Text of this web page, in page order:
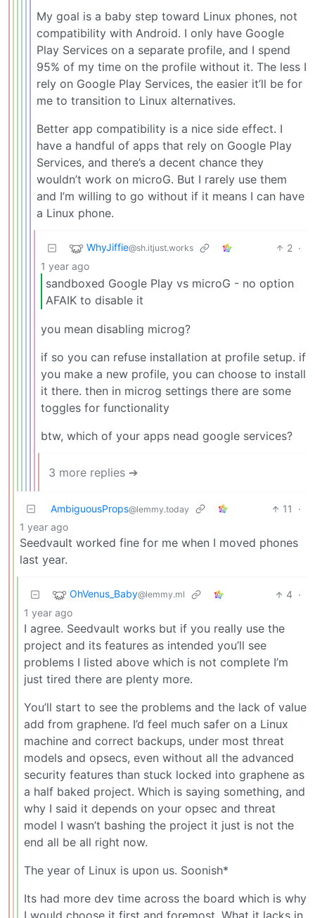
My goal is a baby step toward Linux phones, not
compatibility with Android. I only have Google
Play Services on a separate profile, and I spend
95% of my time on the profile without it. The less I
rely on Google Play Services, the easier it’ll be for
me to transition to Linux alternatives.
Better app compatibility is a nice side effect. I
have a handful of apps that rely on Google Play
Services, and there’s a decent chance they
wouldn’t work on microG. But I rarely use them
and I’m willing to go without if it means I can have
a Linux phone.
WhyJiffie@sh.itjust.works 2 ·
1 year ago
sandboxed Google Play vs microG - no option
AFAIK to disable it
you mean disabling microg?
if so you can refuse installation at profile setup. if
you make a new profile, you can choose to install
it there. then in microg settings there are some
toggles for functionality
btw, which of your apps nead google services?
3 more replies ➔
AmbiguousProps@lemmy.today 11
·
1 year ago
Seedvault worked fine for me when I moved phones
last year.
OhVenus_Baby@lemmy.ml 4 ·
1 year ago
I agree. Seedvault works but if you really use the
project and its features as intended you’ll see
problems I listed above which is not complete I’m
just tired there are plenty more.
You’ll start to see the problems and the lack of value
add from graphene. I’d feel much safer on a Linux
machine and correct backups, under most threat
models and opsecs, even without all the advanced
security features than stuck locked into graphene as
a half baked project. Which is saying something, and
why I said it depends on your opsec and threat
model I wasn’t bashing the project it just is not the
end all be all right now.
The year of Linux is upon us. Soonish*
Its had more dev time across the board which is why